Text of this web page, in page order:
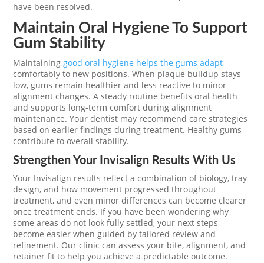
have been resolved.
Maintain Oral Hygiene To Support
Gum Stability
Maintaining good oral hygiene helps the gums adapt
comfortably to new positions. When plaque buildup stays
low, gums remain healthier and less reactive to minor
alignment changes. A steady routine benefits oral health
and supports long-term comfort during alignment
maintenance. Your dentist may recommend care strategies
based on earlier findings during treatment. Healthy gums
contribute to overall stability.
Strengthen Your Invisalign Results With Us
Your Invisalign results reflect a combination of biology, tray
design, and how movement progressed throughout
treatment, and even minor differences can become clearer
once treatment ends. If you have been wondering why
some areas do not look fully settled, your next steps
become easier when guided by tailored review and
refinement. Our clinic can assess your bite, alignment, and
retainer fit to help you achieve a predictable outcome.